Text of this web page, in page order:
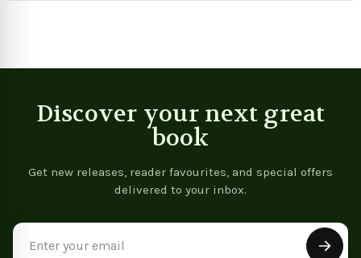
Discover your next great
book
Get new releases, reader favourites, and special offers
delivered to your inbox.